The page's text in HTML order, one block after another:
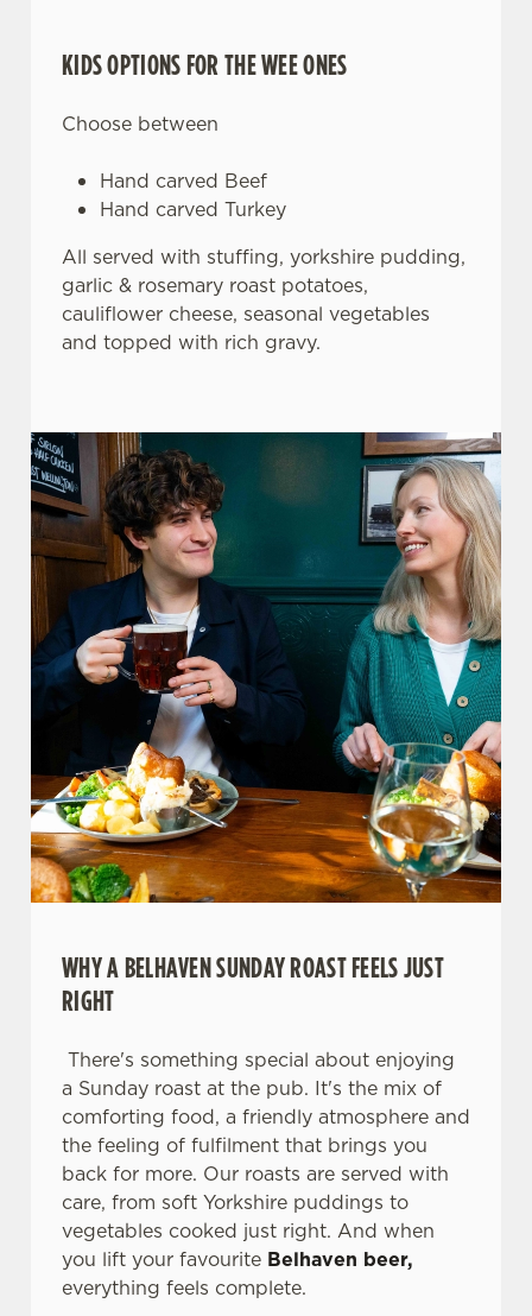
We use cookies
We use cookies to run this website and for marketing,
statistics and to save your preferences. To accept these
cookies click 'Allow all cookies'. To accept only essential
cookies click 'Use necessary cookies only'. 'To
individually choose which cookies we can or can't use,
KIDS OPTIONS FOR THE WEE ONES
Choose between
Hand carved Beef
Hand carved Turkey
All served with stuffing, yorkshire pudding,
garlic & rosemary roast potatoes,
cauliflower cheese, seasonal vegetables
and topped with rich gravy.
WHY A BELHAVEN SUNDAY ROAST FEELS JUST
RIGHT
There's something special about enjoying
a Sunday roast at the pub. It's the mix of
comforting food, a friendly atmosphere and
the feeling of fulfilment that brings you
back for more. Our roasts are served with
care, from soft Yorkshire puddings to
vegetables cooked just right. And when
you lift your favourite Belhaven beer,
everything feels complete.